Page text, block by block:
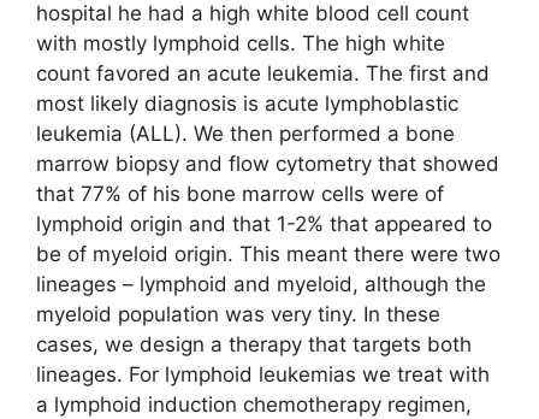
hospital he had a high white blood cell count
with mostly lymphoid cells. The high white
count favored an acute leukemia. The first and
most likely diagnosis is acute lymphoblastic
leukemia (ALL). We then performed a bone
marrow biopsy and flow cytometry that showed
that 77% of his bone marrow cells were of
lymphoid origin and that 1-2% that appeared to
be of myeloid origin. This meant there were two
lineages – lymphoid and myeloid, although the
myeloid population was very tiny. In these
cases, we design a therapy that targets both
lineages. For lymphoid leukemias we treat with
a lymphoid induction chemotherapy regimen,